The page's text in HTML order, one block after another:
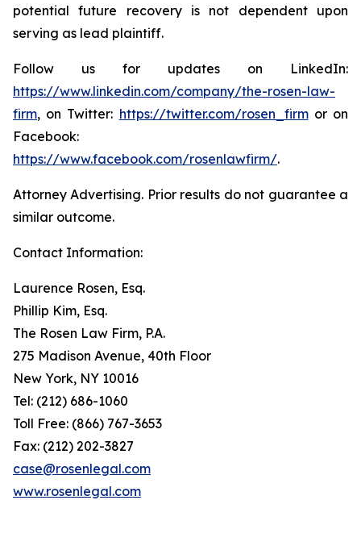
potential future recovery is not dependent upon
serving as lead plaintiff.
Follow us for updates on LinkedIn:
https://www.linkedin.com/company/the-rosen-law-
firm, on Twitter: https://twitter.com/rosen_firmor on
Facebook:
https://www.facebook.com/rosenlawfirm/.
Attorney Advertising. Prior results do not guarantee a
similar outcome.
Contact Information:
Laurence Rosen, Esq.
Phillip Kim, Esq.
The Rosen Law Firm, P.A.
275 Madison Avenue, 40th Floor
New York, NY 10016
Tel: (212) 686-1060
Toll Free: (866) 767-3653
Fax: (212) 202-3827
case@rosenlegal.com
www.rosenlegal.com